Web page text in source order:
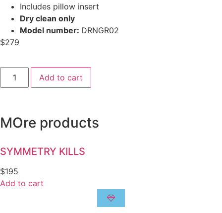
Includes pillow insert
Dry clean only
Model number: DRNGR02
$279
Add to cart
MOre products
SYMMETRY KILLS
$195
Add to cart